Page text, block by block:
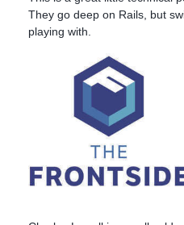
They go deep on Rails, but
playing with.